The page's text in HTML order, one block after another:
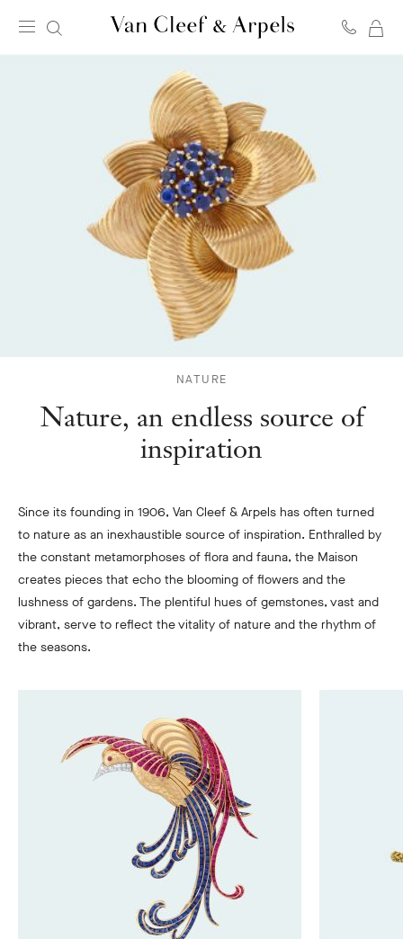
&
Arpels
homepage
NATURE
Nature, an endless source of
inspiration
Since its founding in 1906, Van Cleef & Arpels has often turned
to nature as an inexhaustible source of inspiration. Enthralled by
the constant metamorphoses of flora and fauna, the Maison
creates pieces that echo the blooming of flowers and the
lushness of gardens. The plentiful hues of gemstones, vast and
vibrant, serve to reflect the vitality of nature and the rhythm of
the seasons.